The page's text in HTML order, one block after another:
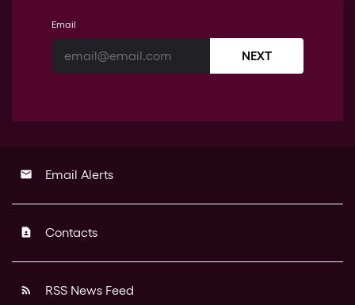
Email
NEXT
email Email Alerts
contact_page Contacts
rss_feed RSS News Feed